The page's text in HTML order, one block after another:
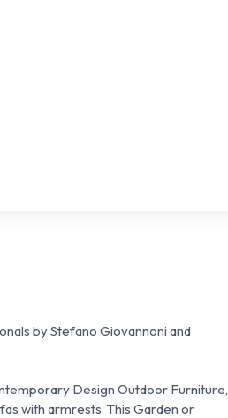
by Stefano Giovannoni and
Design Outdoor Furniture,
with armrests. This Garden or